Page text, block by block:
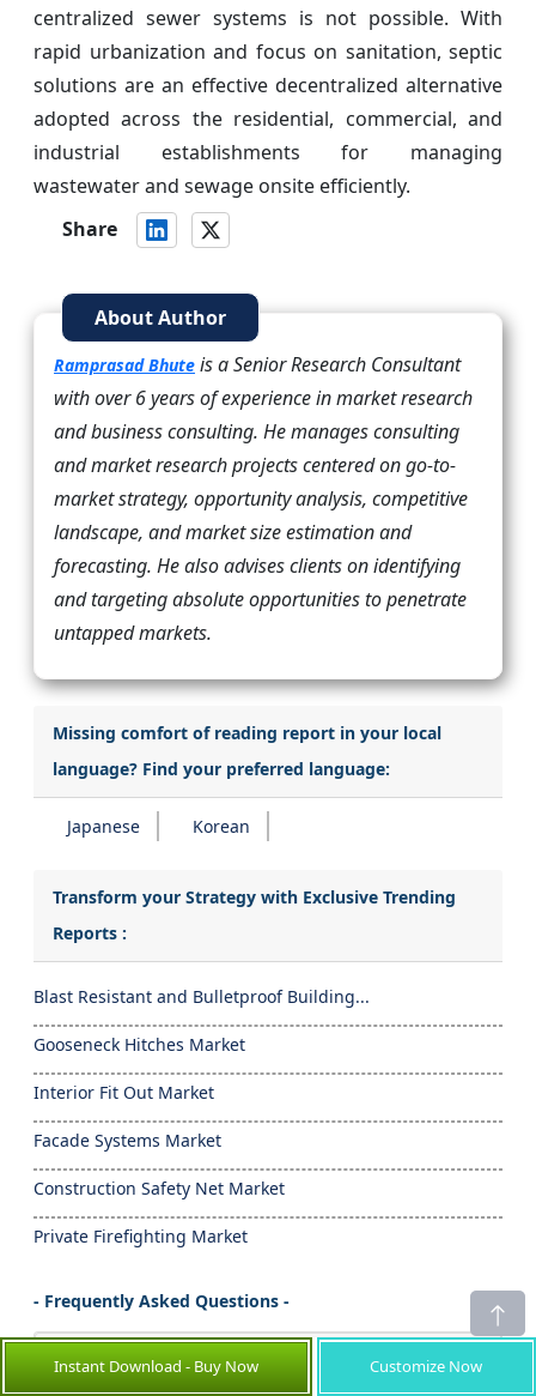
centralized sewer systems is not possible. With
rapid urbanization and focus on sanitation, septic
solutions are an effective decentralized alternative
adopted across the residential, commercial, and
industrial establishments for managing
wastewater and sewage onsite efficiently.
Share
About Author
Ramprasad Bhute is a Senior Research Consultant
with over 6 years of experience in market research
and business consulting. He manages consulting
and market research projects centered on go-to-
market strategy, opportunity analysis, competitive
landscape, and market size estimation and
forecasting. He also advises clients on identifying
and targeting absolute opportunities to penetrate
untapped markets.
Missing comfort of reading report in your local
language? Find your preferred language:
Japanese Korean
Transform your Strategy with Exclusive Trending
Reports :
Blast Resistant and Bulletproof Building...
Gooseneck Hitches Market
Interior Fit Out Market
Facade Systems Market
Construction Safety Net Market
Private Firefighting Market
- Frequently Asked Questions -
Instant Download - Buy Now Customize Now